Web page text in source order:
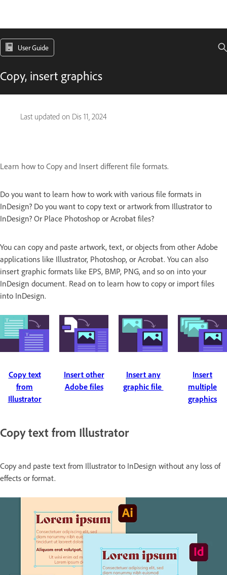
User Guide
Copy, insert graphics
Last updated on Dis 11, 2024
Learn how to Copy and Insert different file formats.
Do you want to learn how to work with various file formats in
InDesign? Do you want to copy text or artwork from Illustrator to
InDesign? Or Place Photoshop or Acrobat files?
You can copy and paste artwork, text, or objects from other Adobe
applications like Illustrator, Photoshop, or Acrobat. You can also
insert graphic formats like EPS, BMP, PNG, and so on into your
InDesign document. Read on to learn how to copy or import files
into InDesign.
Copy text
from
Illustrator
Insert other
Adobe files
Insert any
graphic file
Insert
multiple
graphics
Copy text from Illustrator
Copy and paste text from Illustrator to InDesign without any loss of
effects or format.